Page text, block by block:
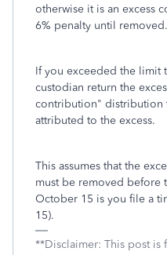
otherwise it is an excess
6% penalty until removed.
If you exceeded the limit
custodian return the
contribution" distribution
attributed to the excess.
This assumes that the
must be removed before
October 15 is you file a
15).
**Disclaimer: This post is